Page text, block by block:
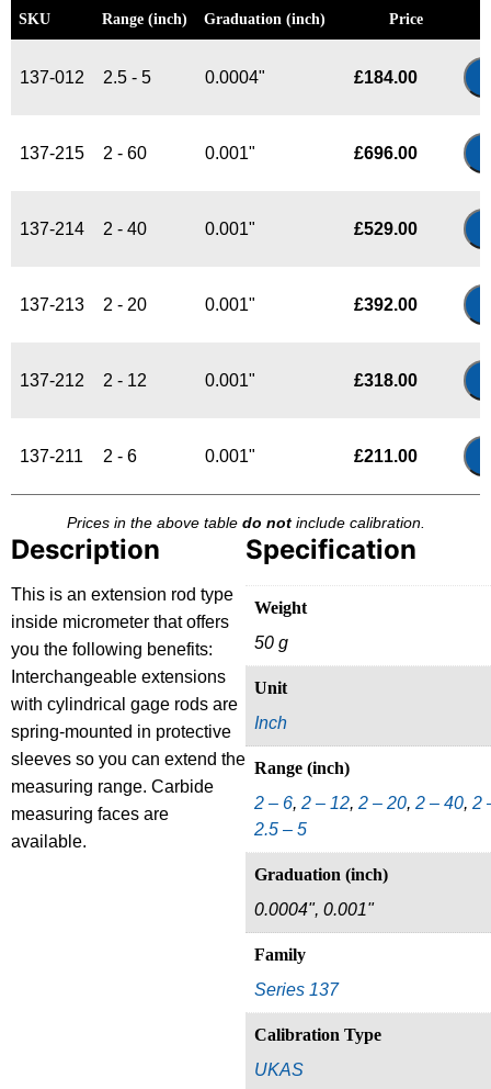
SKU Range (inch) Graduation (inch) Price
137-012 2.5 - 5 0.0004" £184.00
137-215 2 - 60 0.001" £696.00
137-214 2 - 40 0.001" £529.00
137-213 2 - 20 0.001" £392.00
137-212 2 - 12 0.001" £318.00
137-211 2 - 6 0.001" £211.00
Prices in the above table do notinclude calibration.
Description
This is an extension rod type
inside micrometer that offers
you the following benefits:
Interchangeable extensions
with cylindrical gage rods are
spring-mounted in protective
sleeves so you can extend the
measuring range. Carbide
measuring faces are
available.
Specification
Weight
50 g
Unit
Inch
Range (inch)
2 – 6, 2 – 12, 2 – 20, 2 – 40, 2
2.5 – 5
Graduation (inch)
0.0004", 0.001"
Family
Series 137
Calibration Type
UKAS